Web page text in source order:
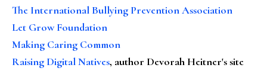
The International Bullying Prevention Association
Let Grow Foundation
Making Caring Common
Raising Digital Natives, author Devorah Heitner's site